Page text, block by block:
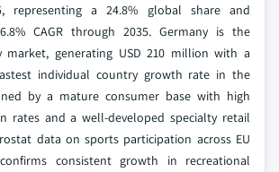
representing a 24.8% global share and
CAGR through 2035. Germany is the
market, generating USD 210 million with a
individual country growth rate in the
by a mature consumer base with high
rates and a well-developed specialty retail
data on sports participation across EU
consistent growth in recreational